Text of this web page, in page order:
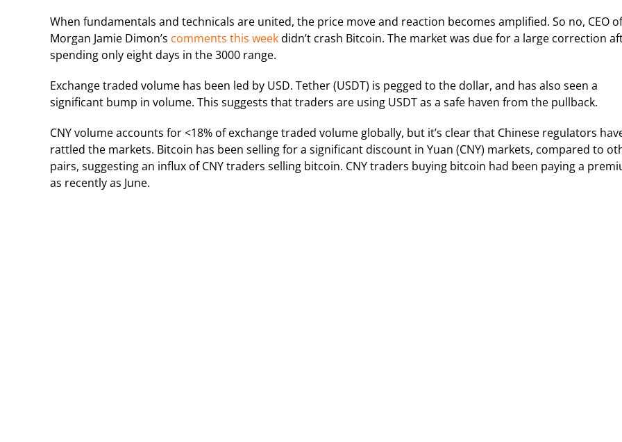
When fundamentals and technicals are united, the price move and reaction becomes amplified. So no, CEO of
Morgan Jamie Dimon’s comments this weekdidn’t crash Bitcoin. The market was due for a large correction
spending only eight days in the 3000 range.
Exchange traded volume has been led by USD. Tether (USDT) is pegged to the dollar, and has also seen a
significant bump in volume. This suggests that traders are using USDT as a safe haven from the pullback.
CNY volume accounts for <18% of exchange traded volume globally, but it’s clear that Chinese regulators
rattled the markets. Bitcoin has been selling for a significant discount in Yuan (CNY) markets, compared to
pairs, suggesting an influx of CNY traders selling bitcoin. CNY traders buying bitcoin had been paying a
as recently as June.